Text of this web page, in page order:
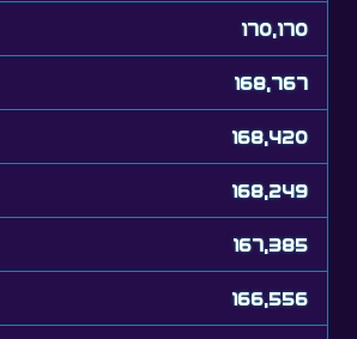
170,170
168,767
168,420
168,249
167,385
166,556